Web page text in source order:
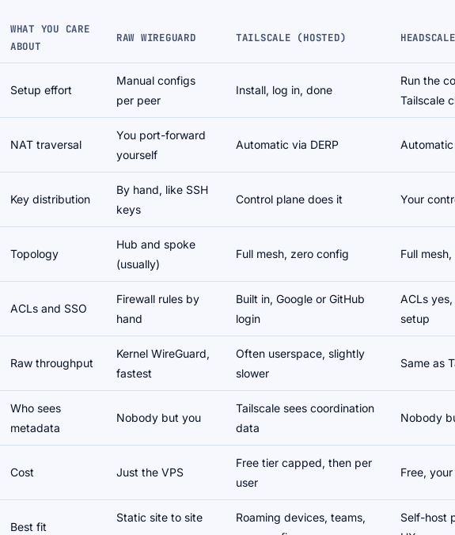
WHAT YOU CARE
ABOUT
RAW WIREGUARD TAILSCALE (HOSTED)
Setup effort
Manual configs
per peer
Install, log in, done
Run the
Tailscale
NAT traversal
You port-forward
yourself
Automatic via DERP Automatic
Key distribution
By hand, like SSH
keys
Control plane does it Your
Topology
Hub and spoke
(usually)
Full mesh, zero config Full
ACLs and SSO
Firewall rules by
hand
Built in, Google or GitHub
login
ACLs
setup
Raw throughput
Kernel WireGuard,
fastest
Often userspace, slightly
slower
Same as
Who sees
metadata
Nobody but you
Tailscale sees coordination
data
Nobody
Cost Just the VPS
Free tier capped, then per
user
Free,
Best fit
Static site to site
Roaming devices, teams,
Self-host